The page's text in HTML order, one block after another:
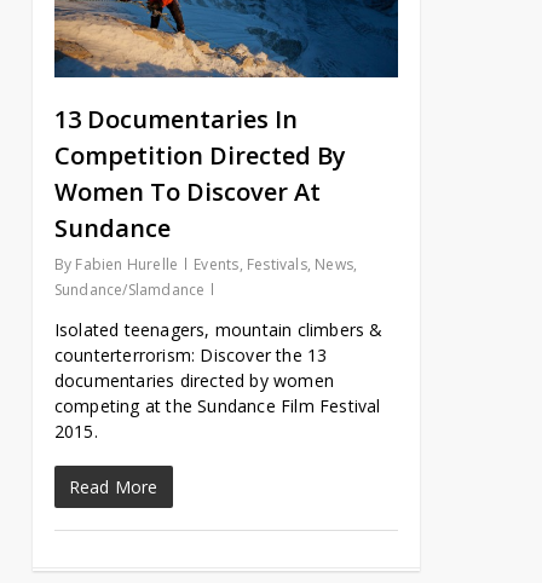
13 Documentaries In
Competition Directed By
Women To Discover At
Sundance
By Fabien Hurelle Events, Festivals, News,
Sundance/Slamdance
Isolated teenagers, mountain climbers &
counterterrorism: Discover the 13
documentaries directed by women
competing at the Sundance Film Festival
2015.
Read More